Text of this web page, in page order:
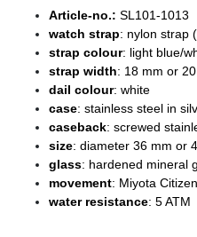
Article-no.: SL101-1013
watch strap: nylon strap
strap colour: light blue/
strap width: 18 mm or
dail colour: white
case: stainless steel in
caseback: screwed
size: diameter 36 mm or
glass: hardened mineral
movement: Miyota
water resistance: 5 ATM